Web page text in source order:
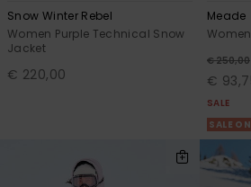
Snow Winter Rebel
Women Purple Technical Snow
Jacket
€ 220,00
Meade
€ 250,00
€
SALE
SALE